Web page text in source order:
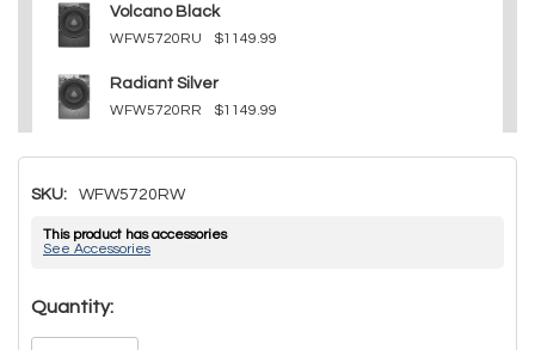
Volcano Black
WFW5720RU $1149.99
Radiant Silver
WFW5720RR $1149.99
SKU: WFW5720RW
This product has accessories
See Accessories
Hurry!
Only
Quantity: